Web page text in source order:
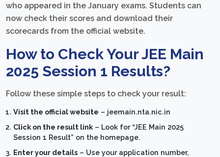
who appeared in the January exams. Students can
now check their scores and download their
scorecards from the official website.
How to Check Your JEE Main
2025 Session 1 Results?
Follow these simple steps to check your result:
Visit the official website – jeemain.nta.nic.in
Click on the result link – Look for “JEE Main 2025
Session 1 Result” on the homepage.
Enter your details – Use your application number,